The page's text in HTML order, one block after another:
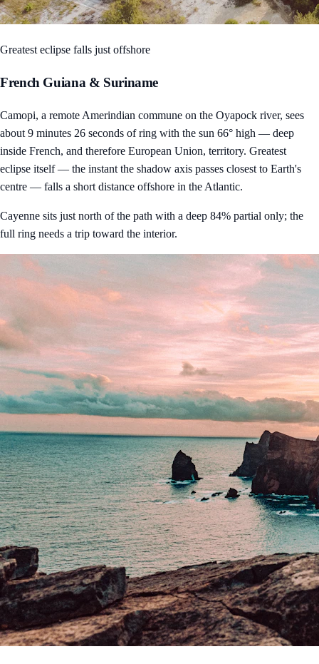
Greatest eclipse falls just offshore
French Guiana & Suriname
Camopi, a remote Amerindian commune on the Oyapock river, sees
about 9 minutes 26 seconds of ring with the sun 66° high — deep
inside French, and therefore European Union, territory. Greatest
eclipse itself — the instant the shadow axis passes closest to Earth's
centre — falls a short distance offshore in the Atlantic.
Cayenne sits just north of the path with a deep 84% partial only; the
full ring needs a trip toward the interior.